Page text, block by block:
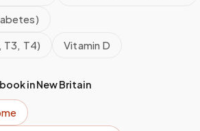
T3, T4)
Vitamin D
inNew Britain